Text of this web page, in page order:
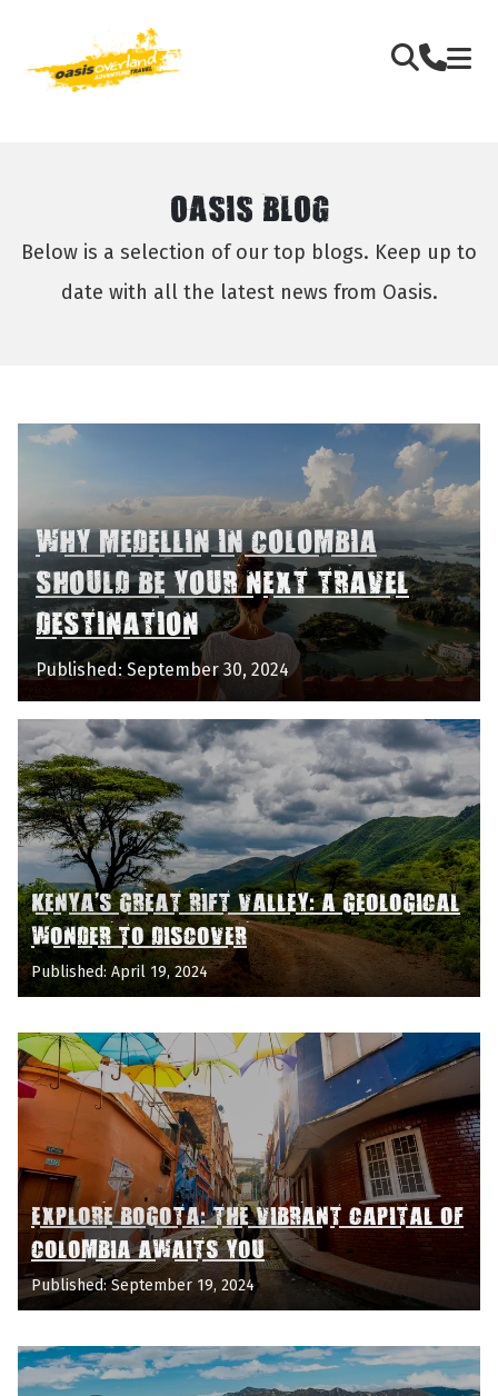
OASIS BLOG
Below is a selection of our top blogs. Keep up to
date with all the latest news from Oasis.
WHY MEDELLIN IN COLOMBIA
SHOULD BE YOUR NEXT TRAVEL
DESTINATION
Published: September 30, 2024
KENYA'S GREAT RIFT VALLEY: A GEOLOGICAL
WONDER TO DISCOVER
Published: April 19, 2024
EXPLORE BOGOTA: THE VIBRANT CAPITAL OF
COLOMBIA AWAITS YOU
Published: September 19, 2024